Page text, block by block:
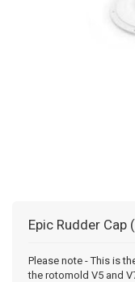
Epic Rudder Cap
Please note - This is
the rotomold V5 and